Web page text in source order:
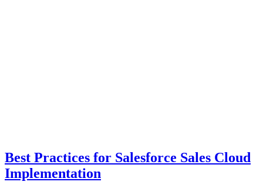
Best Practices for Salesforce Sales Cloud
Implementation